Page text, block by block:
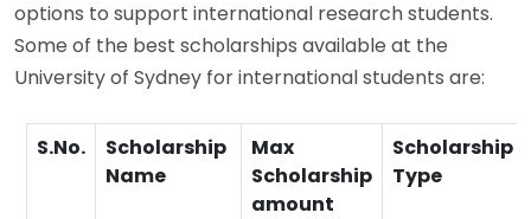
options to support international research students.
Some of the best scholarships available at the
University of Sydney for international students are:
S.No.
Scholarship
Name
Max
Scholarship
amount
Scholarship
Type